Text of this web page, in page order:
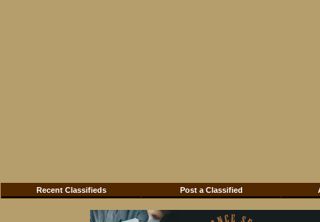
Recent Classifieds Post a Classified